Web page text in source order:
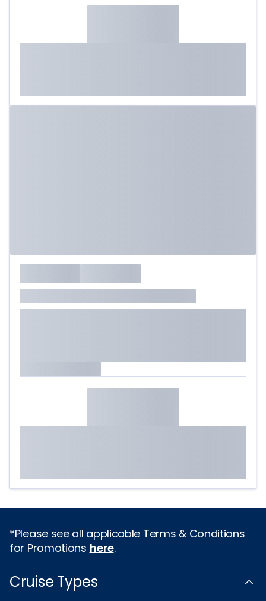
*Please see all applicable Terms & Conditions
for Promotions here.
Cruise Types